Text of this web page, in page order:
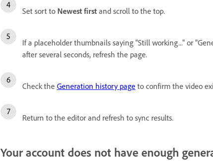
Set sort to Newest first and scroll to the top.
If a placeholder thumbnails saying "Still working..." or
after several seconds, refresh the page.
Check the Generation history page to confirm the video
Return to the editor and refresh to sync results.
Your account does not have enough